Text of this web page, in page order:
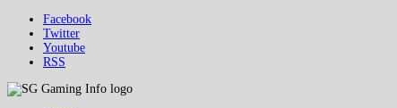
Facebook
Twitter
Youtube
RSS